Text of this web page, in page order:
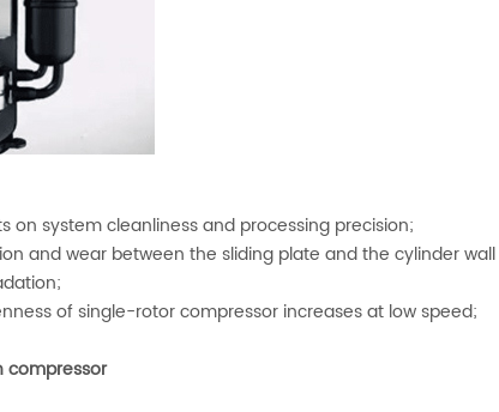
on system cleanliness and processing precision;
and wear between the sliding plate and the cylinder
of single-rotor compressor increases at low speed;
compressor